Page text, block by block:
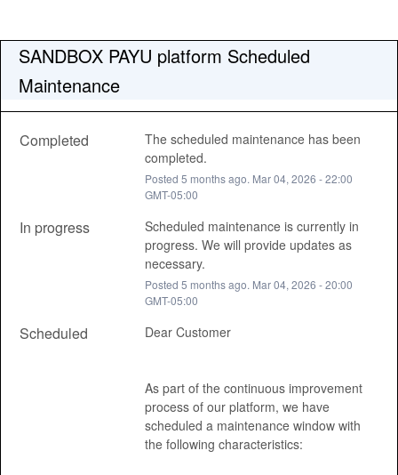
SANDBOX PAYU platform Scheduled
Maintenance
Completed
The scheduled maintenance has been
completed.
Posted5 months ago. Mar04,2026 -22:00
GMT-05:00
In progress
Scheduled maintenance is currently in
progress. We will provide updates as
necessary.
Posted5 months ago. Mar04,2026 -20:00
GMT-05:00
Scheduled Dear Customer
As part of the continuous improvement
process of our platform, we have
scheduled a maintenance window with
the following characteristics: